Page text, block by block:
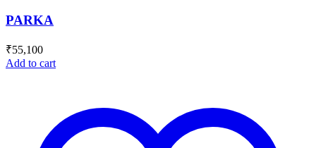
PARKA
₹55,100
Add to cart